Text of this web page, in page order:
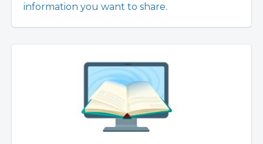
information you want to share.